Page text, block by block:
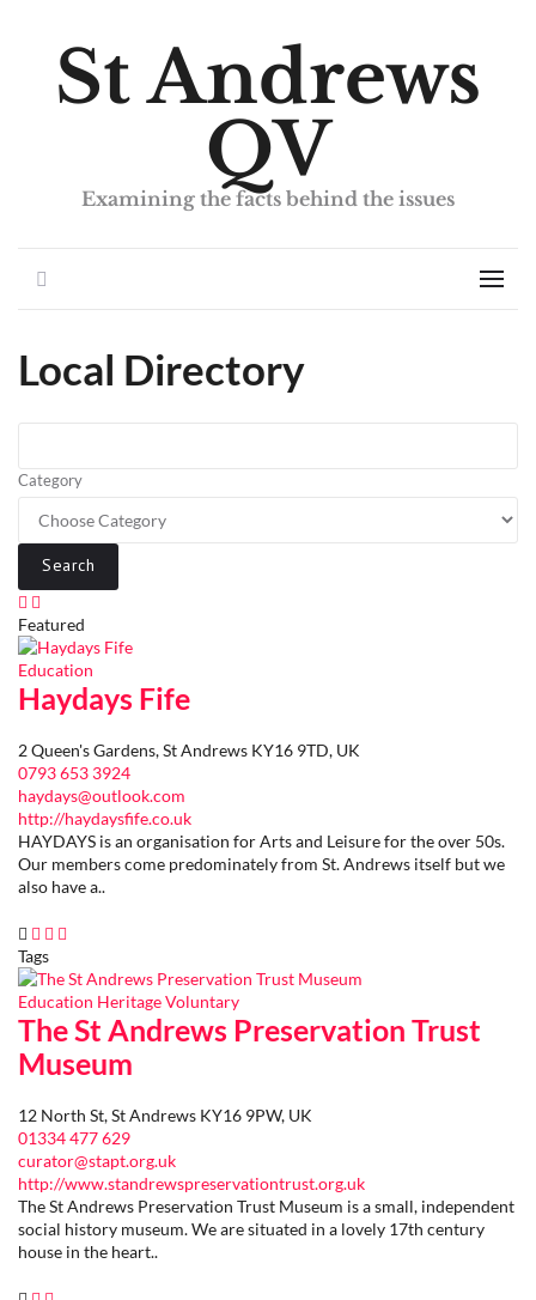
St Andrews
QV
Examining the facts behind the issues
Menu
Local Directory
Category
Featured
Education
Haydays Fife
2 Queen's Gardens, St Andrews KY16 9TD, UK
0793 653 3924
haydays@outlook.com
http://haydaysfife.co.uk
HAYDAYS is an organisation for Arts and Leisure for the over 50s.
Our members come predominately from St. Andrews itself but we
also have a..
Tags
Education HeritageVoluntary
The St Andrews Preservation Trust
Museum
12 North St, St Andrews KY16 9PW, UK
01334 477 629
curator@stapt.org.uk
http://www.standrewspreservationtrust.org.uk
The St Andrews Preservation Trust Museum is a small, independent
social history museum. We are situated in a lovely 17th century
house in the heart..